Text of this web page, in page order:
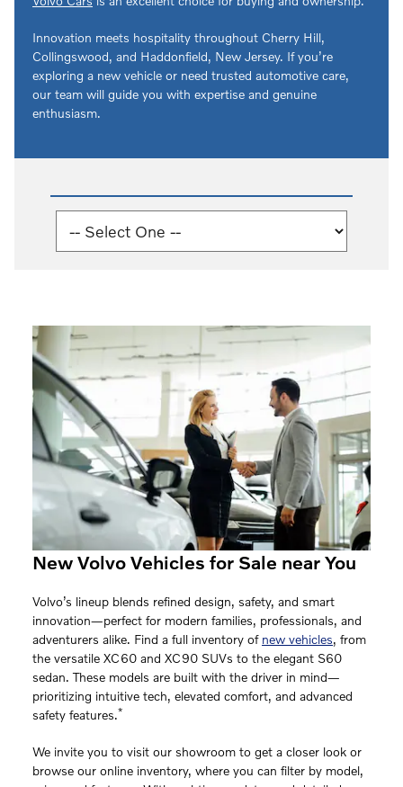
Innovation meets hospitality throughout Cherry Hill,
Collingswood, and Haddonfield, New Jersey. If you’re
exploring a new vehicle or need trusted automotive care,
our team will guide you with expertise and genuine
enthusiasm.
New Volvo Vehicles for Sale near You
Volvo’s lineup blends refined design, safety, and smart
innovation—perfect for modern families, professionals, and
adventurers alike. Find a full inventory of new vehicles, from
the versatile XC60 and XC90 SUVs to the elegant S60
sedan. These models are built with the driver in mind—
prioritizing intuitive tech, elevated comfort, and advanced
safety features.*
We invite you to visit our showroom to get a closer look or
browse our online inventory, where you can filter by model,